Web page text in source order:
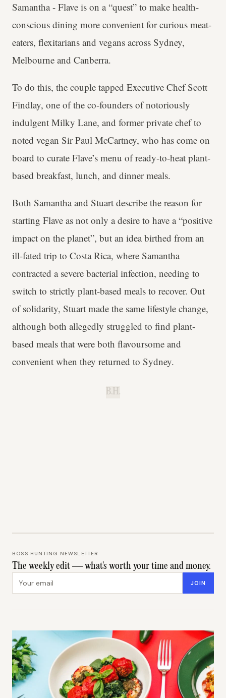
Samantha - Flave is on a “quest” to make health-
conscious dining more convenient for curious meat-
eaters, flexitarians and vegans across Sydney,
Melbourne and Canberra.
To do this, the couple tapped Executive Chef Scott
Findlay, one of the co-founders of notoriously
indulgent Milky Lane, and former private chef to
noted vegan Sir Paul McCartney, who has come on
board to curate Flave’s menu of ready-to-heat plant-
based breakfast, lunch, and dinner meals.
Both Samantha and Stuart describe the reason for
starting Flave as not only a desire to have a “positive
impact on the planet”, but an idea birthed from an
ill-fated trip to Costa Rica, where Samantha
contracted a severe bacterial infection, needing to
switch to strictly plant-based meals to recover. Out
of solidarity, Stuart made the same lifestyle change,
although both allegedly struggled to find plant-
based meals that were both flavoursome and
convenient when they returned to Sydney.
B.H.
BOSS HUNTING NEWSLETTER
The weekly edit — what's worth your time and money.
JOIN